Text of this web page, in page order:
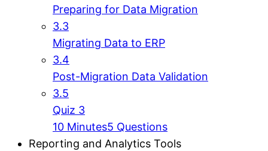
Preparing for Data Migration
3.3
Migrating Data to ERP
3.4
Post-Migration Data Validation
3.5
Quiz 3
10 Minutes5 Questions
Reporting and Analytics Tools